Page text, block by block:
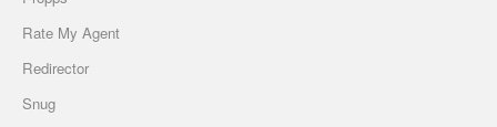
Rate My Agent
Redirector
Snug